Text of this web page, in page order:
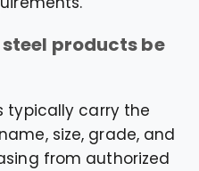
steel products be
typically carry the
size, grade, and
from authorized